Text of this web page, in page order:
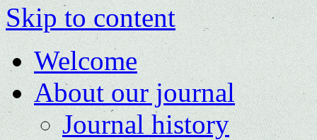
Skip to content
Welcome
About our journal
Journal history